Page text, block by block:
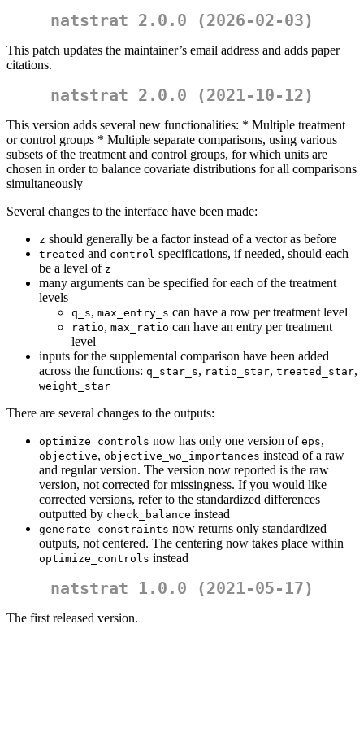
natstrat 2.0.0 (2026-02-03)
This patch updates the maintainer’s email address and adds paper
citations.
natstrat 2.0.0 (2021-10-12)
This version adds several new functionalities: * Multiple treatment
or control groups * Multiple separate comparisons, using various
subsets of the treatment and control groups, for which units are
chosen in order to balance covariate distributions for all comparisons
simultaneously
Several changes to the interface have been made:
z should generally be a factor instead of a vector as before
treated and control specifications, if needed, should each
be a level of z
many arguments can be specified for each of the treatment
levels
q_s, max_entry_s can have a row per treatment level
ratio, max_ratio can have an entry per treatment
level
inputs for the supplemental comparison have been added
across the functions: q_star_s, ratio_star, treated_star,
weight_star
There are several changes to the outputs:
optimize_controls now has only one version of eps,
objective, objective_wo_importances instead of a raw
and regular version. The version now reported is the raw
version, not corrected for missingness. If you would like
corrected versions, refer to the standardized differences
outputted by check_balance instead
generate_constraints now returns only standardized
outputs, not centered. The centering now takes place within
optimize_controls instead
natstrat 1.0.0 (2021-05-17)
The first released version.